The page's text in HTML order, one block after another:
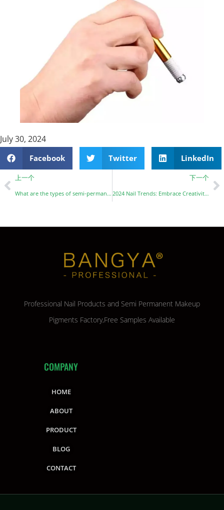
July 30, 2024
Facebook Twitter LinkedIn
上一个
What are the types of semi-permanent tattoo pigments?
下一个
2024 Nail Trends: Embrace Creativity with Baby Blue, Chrome, Velvet, and More
Professional Nail Products and Semi Permanent Makeup
Pigments Factory,Free Samples Available
COMPANY
HOME
ABOUT
PRODUCT
BLOG
CONTACT